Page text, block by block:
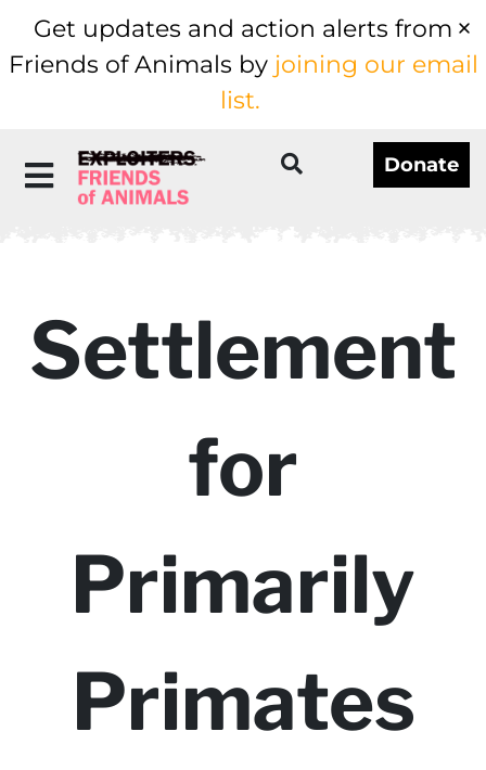
Get updates and action alerts from
Friends of Animals by joining our email
list.
Donate
Settlement
for
Primarily
Primates